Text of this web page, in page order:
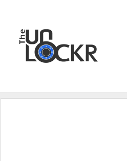
content